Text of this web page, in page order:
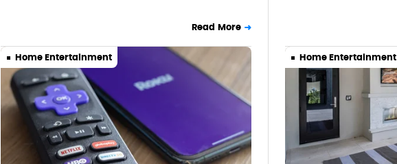
Read More
Home Entertainment Home Entertainment